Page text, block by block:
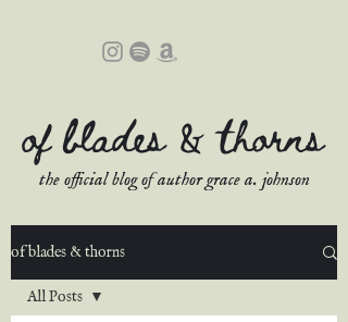
of blades & thorns
the official blog of author grace a. johnson
of blades & thorns
All Posts